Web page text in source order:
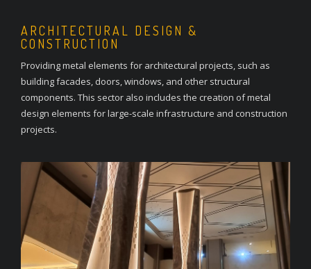
ARCHITECTURAL DESIGN &
CONSTRUCTION
Providing metal elements for architectural projects, such as
building facades, doors, windows, and other structural
components. This sector also includes the creation of metal
design elements for large-scale infrastructure and construction
projects.